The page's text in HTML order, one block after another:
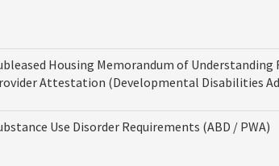
Housing Memorandum of Understanding
Attestation (Developmental Disabilities
Use Disorder Requirements (ABD / PWA)